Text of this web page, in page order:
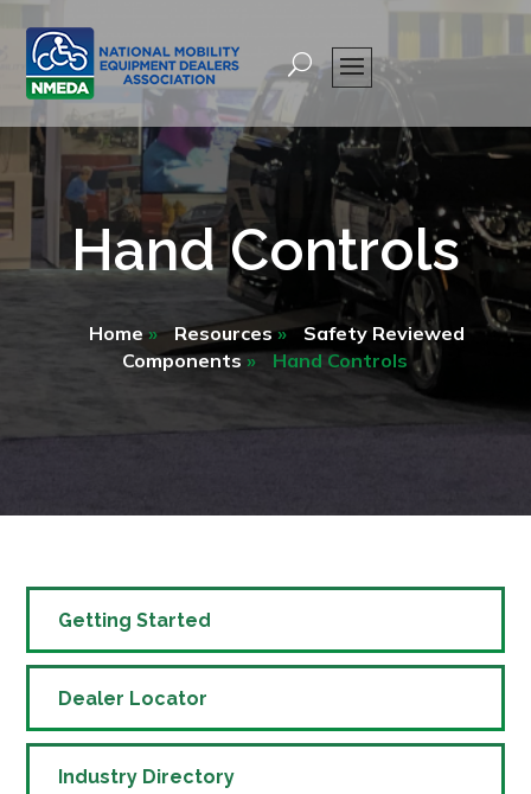
Hand Controls
Home» Resources» Safety Reviewed
Components» Hand Controls
Getting Started
Dealer Locator
Industry Directory